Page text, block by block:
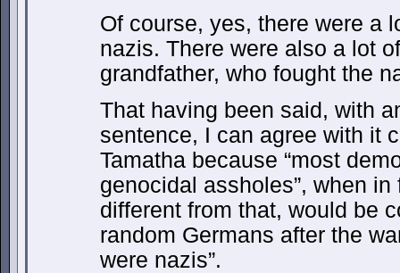
Of course, yes, there were a
nazis. There were also a lot
grandfather, who fought the
That having been said, with
sentence, I can agree with it
Tamatha because “most
genocidal assholes”, when
different from that, would be
random Germans after the
were nazis”.